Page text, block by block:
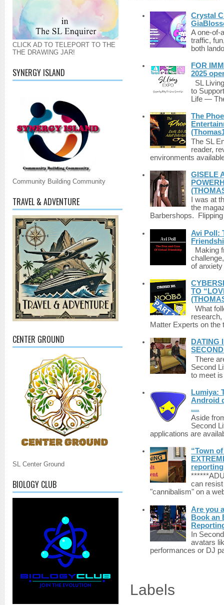
CLICK AD TO TELEPORT TO THE
THE DRAWING JAR!
SYNERGY ISLAND
Community Building Community
TRAVEL & ADVENTURE
CENTER GROUND
SL Center Ground
BIOLOGY CLUB
Crystal
A one-of-
traffic,
both
FOR
2025
SL
to
Life —
The
The SL
reader,
environments
GISELE
I was at
the
Barbershops.
Avi Poll:
Making
of
TO
What
Matter Experts on
DATING
There
Second
to meet
Lumiya:
Android
....
Aside
Second
applications are
“Town
reporting
can
"cannibalism" on a
Are you
Book an
In
avatars
performances or DJ
Labels